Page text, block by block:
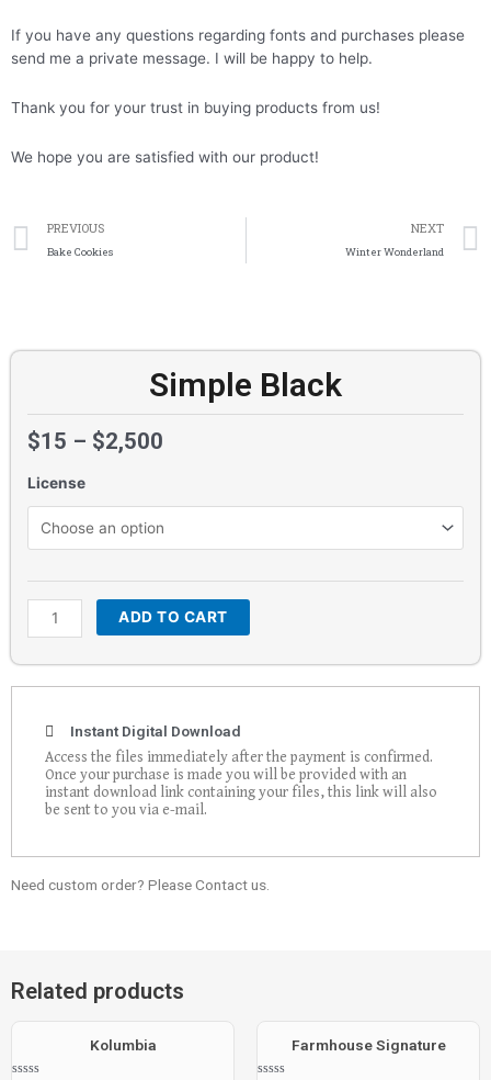
If you have any questions regarding fonts and purchases please
send me a private message. I will be happy to help.
Thank you for your trust in buying products from us!
We hope you are satisfied with our product!
Prev
PREVIOUS
Bake Cookies
NEXT
Winter Wonderland
Simple Black
$15 – $2,500
License
Black
quantity
ADD TO CART
Instant Digital Download
Access the files immediately after the payment is confirmed.
Once your purchase is made you will be provided with an
instant download link containing your files, this link will also
be sent to you via e-mail.
Need custom order? Please Contact us.
Related products
Kolumbia Farmhouse Signature